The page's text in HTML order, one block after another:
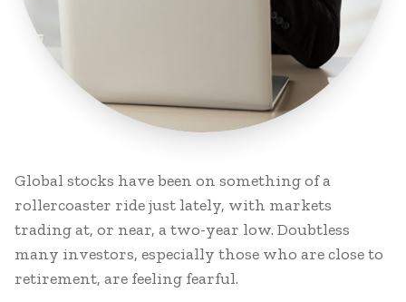
Global stocks have been on something of a
rollercoaster ride just lately, with markets
trading at, or near, a two-year low. Doubtless
many investors, especially those who are close to
retirement, are feeling fearful.